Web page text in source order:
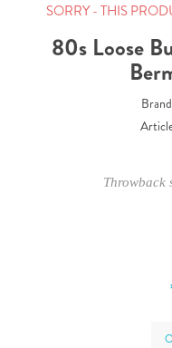
SORRY - THIS
80s Loose
Throwback